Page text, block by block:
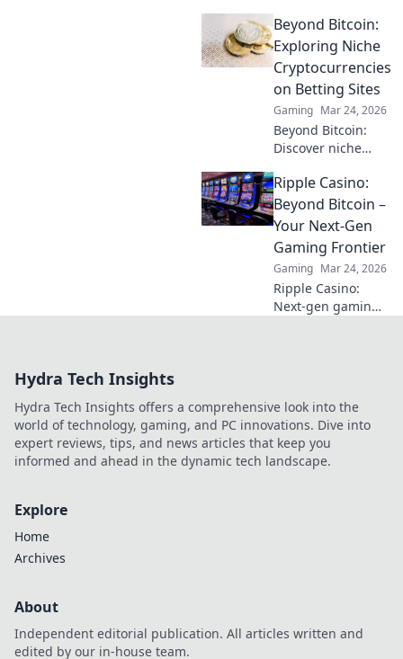
Unlock pro tips to
hit unseen
enemies like a true
gaming wizard.
Beyond Bitcoin:
Exploring Niche
Cryptocurrencies
on Betting Sites
Gaming Mar 24, 2026
Beyond Bitcoin:
Discover niche
crypto betting.
Uncover hidden
gems & diversify
your stakes. Click
to explore!
Ripple Casino:
Beyond Bitcoin –
Your Next-Gen
Gaming Frontier
Gaming Mar 24, 2026
Ripple Casino:
Next-gen gaming
Hydra Tech Insights
Hydra Tech Insights offers a comprehensive look into the
world of technology, gaming, and PC innovations. Dive into
expert reviews, tips, and news articles that keep you
informed and ahead in the dynamic tech landscape.
Explore
Home
Archives
About
Independent editorial publication. All articles written and
edited by our in-house team.